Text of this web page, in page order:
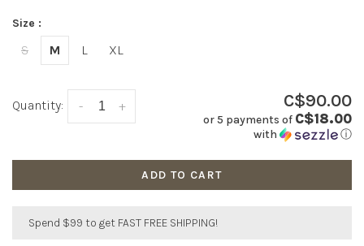
Size :
S M L XL
Quantity: +
- C$90.00
or 5 payments of C$18.00
with ⓘ
ADD TO CART
Spend $99 to get FAST FREE SHIPPING!